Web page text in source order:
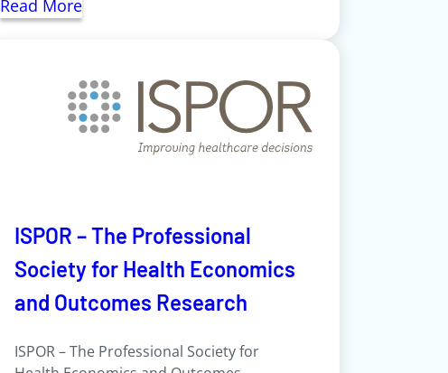
Read More
ISPOR – The Professional
Society for Health Economics
and Outcomes Research
ISPOR – The Professional Society for